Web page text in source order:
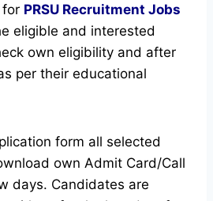
PRSU Recruitment Jobs
eligible and interested
own eligibility and after
per their educational
form all selected
own Admit Card/Call
days. Candidates are